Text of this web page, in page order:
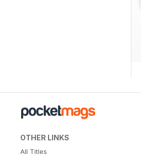
OTHER LINKS
All Titles